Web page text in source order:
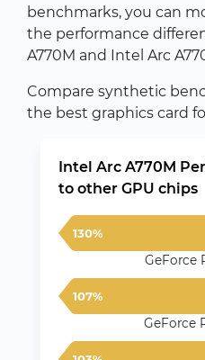
benchmarks, you can
the performance
A770M and Intel Arc
Compare synthetic
the best graphics card
Intel Arc A770M
to other GPU chips
130%
GeForce
107%
GeForce